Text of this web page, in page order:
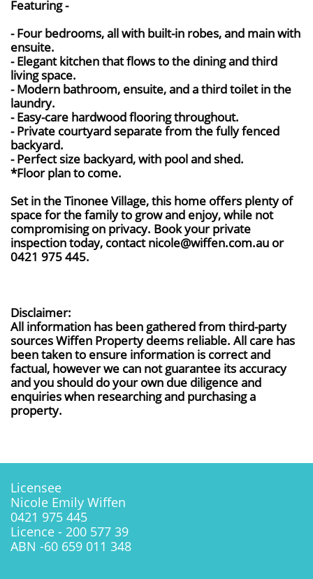
Featuring -
- Four bedrooms, all with built-in robes, and main with
ensuite.
- Elegant kitchen that flows to the dining and third
living space.
- Modern bathroom, ensuite, and a third toilet in the
laundry.
- Easy-care hardwood flooring throughout.
- Private courtyard separate from the fully fenced
backyard.
- Perfect size backyard, with pool and shed.
*Floor plan to come.
Set in the Tinonee Village, this home offers plenty of
space for the family to grow and enjoy, while not
compromising on privacy. Book your private
inspection today, contact nicole@wiffen.com.au or
0421 975 445.
Disclaimer:
All information has been gathered from third-party
sources Wiffen Property deems reliable. All care has
been taken to ensure information is correct and
factual, however we can not guarantee its accuracy
and you should do your own due diligence and
enquiries when researching and purchasing a
property.
Licensee
Nicole Emily Wiffen
0421 975 445
Licence - 200 577 39
ABN -60 659 011 348